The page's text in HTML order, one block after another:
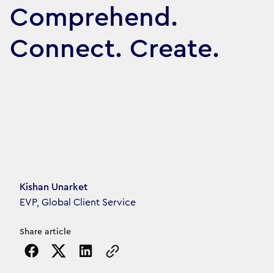
Comprehend.
Connect. Create.
Article's author
Kishan Unarket
EVP, Global Client Service
Share article
Copy the page URL to clipboard